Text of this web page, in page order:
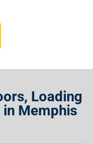
Loading
Memphis